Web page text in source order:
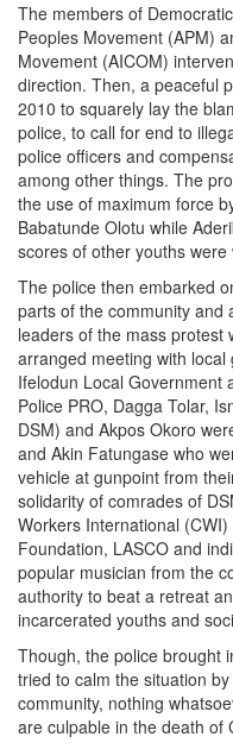
The members of
Peoples Movement (APM)
Movement (AICOM)
direction. Then, a peaceful
2010 to squarely lay the
police, to call for end to
police officers and
among other things. The
the use of maximum force
Babatunde Olotu while
scores of other youths were
The police then embarked
parts of the community and
leaders of the mass protest
arranged meeting with
Ifelodun Local Government
Police PRO, Dagga Tolar,
DSM) and Akpos Okoro
and Akin Fatungase who
vehicle at gunpoint from
solidarity of comrades of
Workers International
Foundation, LASCO and
popular musician from the
authority to beat a retreat
incarcerated youths and
Though, the police brought
tried to calm the situation
community, nothing
are culpable in the death of